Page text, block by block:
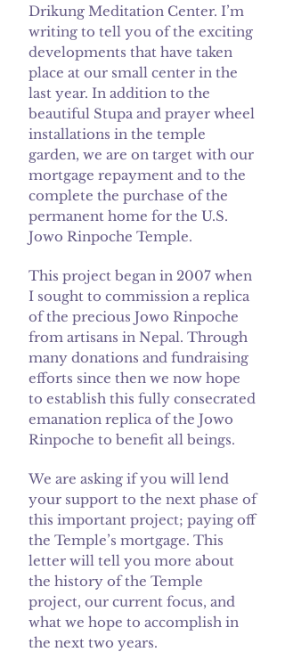
Drikung Meditation Center. I’m
writing to tell you of the exciting
developments that have taken
place at our small center in the
last year. In addition to the
beautiful Stupa and prayer wheel
installations in the temple
garden, we are on target with our
mortgage repayment and to the
complete the purchase of the
permanent home for the U.S.
Jowo Rinpoche Temple.
This project began in 2007 when
I sought to commission a replica
of the precious Jowo Rinpoche
from artisans in Nepal. Through
many donations and fundraising
efforts since then we now hope
to establish this fully consecrated
emanation replica of the Jowo
Rinpoche to benefit all beings.
We are asking if you will lend
your support to the next phase of
this important project; paying off
the Temple’s mortgage. This
letter will tell you more about
the history of the Temple
project, our current focus, and
what we hope to accomplish in
the next two years.